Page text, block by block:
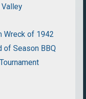
Valley
Wreck of 1942
of Season BBQ